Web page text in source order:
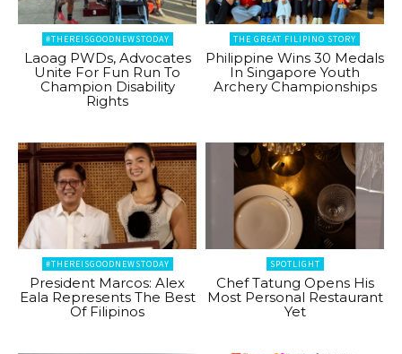
#THEREISGOODNEWSTODAY
Laoag PWDs, Advocates
Unite For Fun Run To
Champion Disability
Rights
THE GREAT FILIPINO STORY
Philippine Wins 30 Medals
In Singapore Youth
Archery Championships
#THEREISGOODNEWSTODAY
President Marcos: Alex
Eala Represents The Best
Of Filipinos
SPOTLIGHT
Chef Tatung Opens His
Most Personal Restaurant
Yet